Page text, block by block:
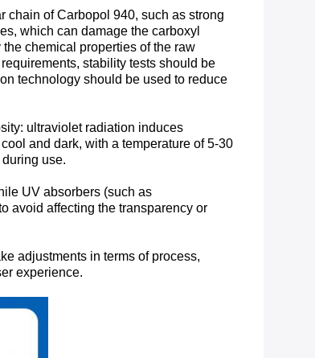
chain of Carbopol 940, such as strong
which can damage the carboxyl
chemical properties of the raw
stability tests should be
technology should be used to reduce
ultraviolet radiation induces
and dark, with a temperature of 5-30
use.
UV absorbers (such as
avoid affecting the transparency or
adjustments in terms of process,
experience.